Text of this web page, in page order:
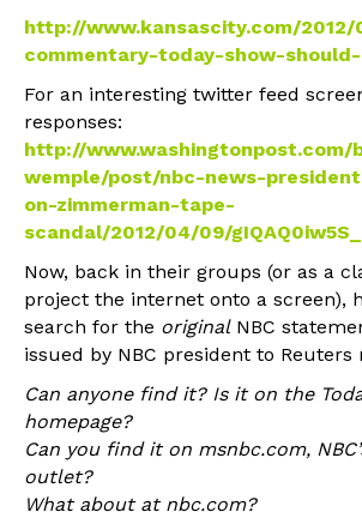
http://www.kansascity.com/2012/
commentary-today-show-
For an interesting twitter feed
responses:
http://www.washingtonpost.com/
wemple/post/nbc-news-
on-zimmerman-tape-
scandal/2012/04/09/
Now, back in their groups (or as a
project the internet onto a screen),
search for the originalNBC
issued by NBC president to Reuters
Can anyone find it? Is it on the
homepage?
Can you find it on msnbc.com,
outlet?
What about at nbc.com?